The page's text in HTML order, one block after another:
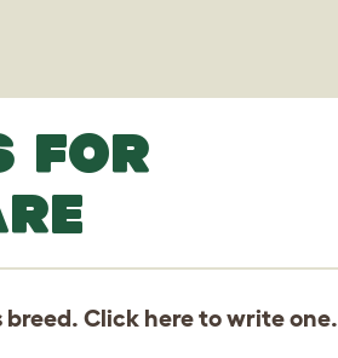
FOR
breed. Click hereto write one.